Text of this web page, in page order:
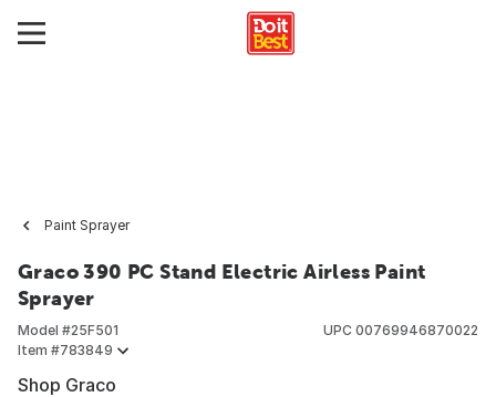
Paint Sprayer
Graco 390 PC Stand Electric Airless Paint
Sprayer
Model #25F501
Item #783849
UPC 00769946870022
Shop Graco